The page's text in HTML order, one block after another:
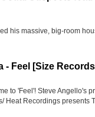
his massive, big-room
- Feel [Size
to 'Feel'! Steve Angello's
Heat Recordings presents